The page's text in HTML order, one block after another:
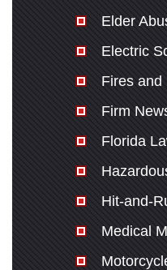
Elder
Electric
Fires and
Firm
Florida
Hit-and-
Medical